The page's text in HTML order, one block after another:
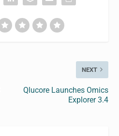
NEXT
Qlucore Launches Omics
Explorer 3.4